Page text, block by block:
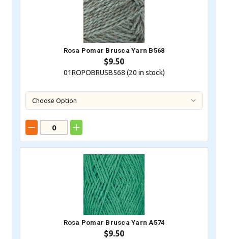
Rosa Pomar Brusca Yarn B568
$9.50
01ROPOBRUSB568 (20 in stock)
Rosa Pomar Brusca Yarn A574
$9.50